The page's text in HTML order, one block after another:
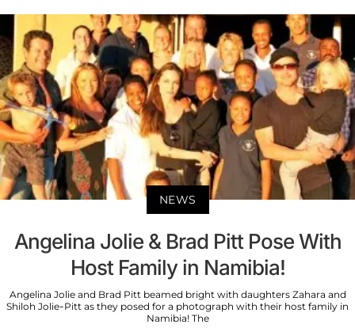
NEWS
Angelina Jolie & Brad Pitt Pose With
Host Family in Namibia!
Angelina Jolie and Brad Pitt beamed bright with daughters Zahara and
Shiloh Jolie-Pitt as they posed for a photograph with their host family in
Namibia! The